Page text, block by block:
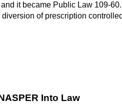
it became Public Law 109-
of prescription
Into Law